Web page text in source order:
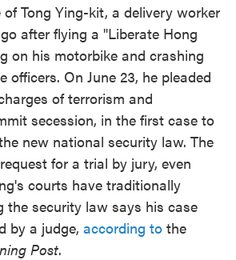
of Tong Ying-kit, a delivery worker
after flying a "Liberate Hong
on his motorbike and crashing
officers. On June 23, he pleaded
of terrorism and
secession, in the first case to
new national security law. The
for a trial by jury, even
courts have traditionally
the security law says his case
by a judge, according to the
Post.